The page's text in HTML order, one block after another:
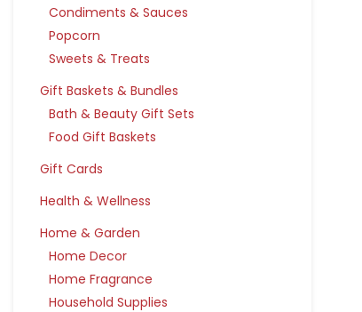
Condiments & Sauces
Popcorn
Sweets & Treats
Gift Baskets & Bundles
Bath & Beauty Gift Sets
Food Gift Baskets
Gift Cards
Health & Wellness
Home & Garden
Home Decor
Home Fragrance
Household Supplies